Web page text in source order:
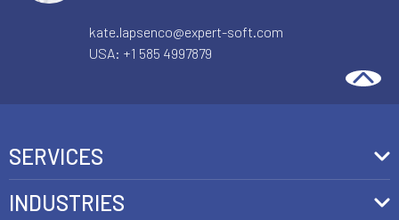
kate.lapsenco@expert-soft.com
USA: +1 585 4997879
SERVICES
Front-End Development
INDUSTRIES